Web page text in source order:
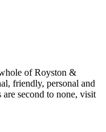
of Royston &
friendly, personal and
second to none, visit